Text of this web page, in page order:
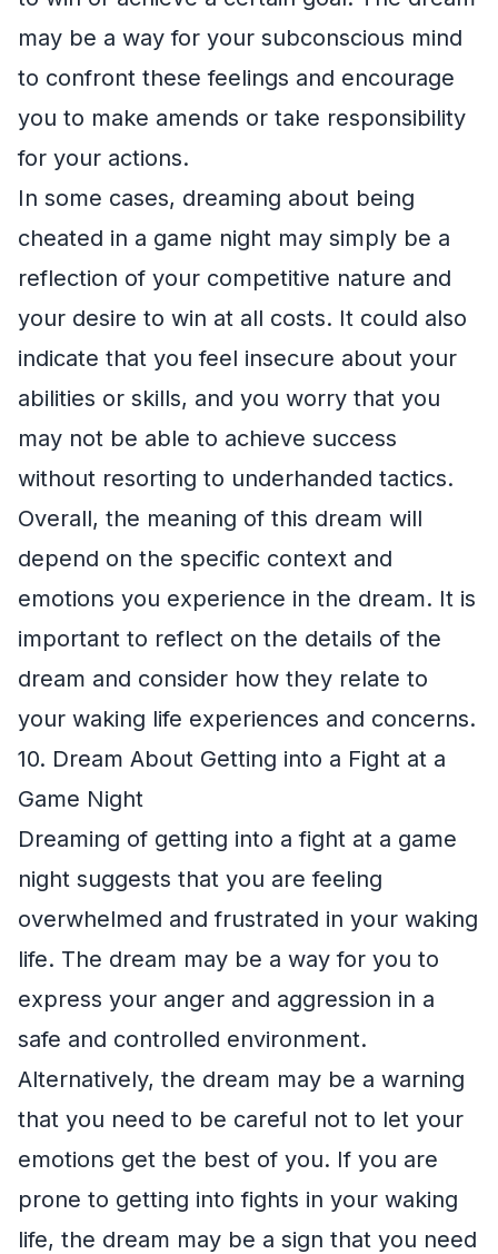
may be a way for your subconscious mind
to confront these feelings and encourage
you to make amends or take responsibility
for your actions.
In some cases, dreaming about being
cheated in a game night may simply be a
reflection of your competitive nature and
your desire to win at all costs. It could also
indicate that you feel insecure about your
abilities or skills, and you worry that you
may not be able to achieve success
without resorting to underhanded tactics.
Overall, the meaning of this dream will
depend on the specific context and
emotions you experience in the dream. It is
important to reflect on the details of the
dream and consider how they relate to
your waking life experiences and concerns.
10. Dream About Getting into a Fight at a
Game Night
Dreaming of getting into a fight at a game
night suggests that you are feeling
overwhelmed and frustrated in your waking
life. The dream may be a way for you to
express your anger and aggression in a
safe and controlled environment.
Alternatively, the dream may be a warning
that you need to be careful not to let your
emotions get the best of you. If you are
prone to getting into fights in your waking
life, the dream may be a sign that you need